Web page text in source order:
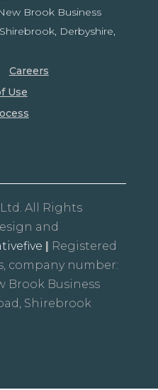
Brook Business
Derbyshire,
Careers
Use
All Rights
and
| Registered
company number:
Brook Business
Shirebrook